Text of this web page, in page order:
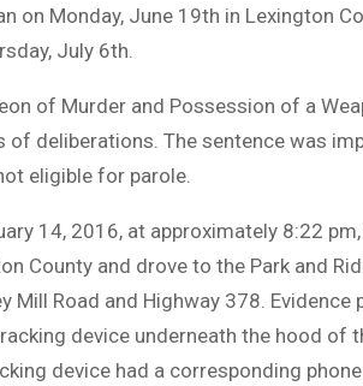
on Monday, June 19th in Lexington
July 6th.
of Murder and Possession of a
of deliberations. The sentence was
eligible for parole.
14, 2016, at approximately 8:22
County and drove to the Park and
Mill Road and Highway 378.
device underneath the hood of
device had a corresponding